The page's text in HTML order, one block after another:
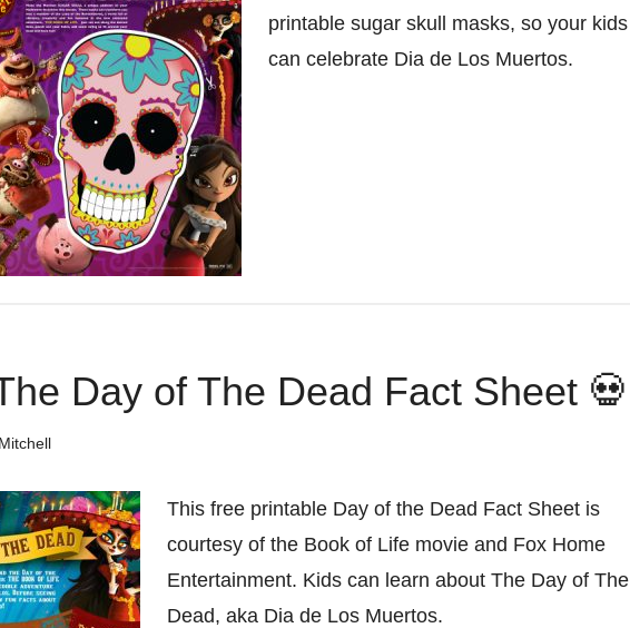
printable sugar skull masks, so your kids
can celebrate Dia de Los Muertos.
Day of The Dead Fact Sheet 💀
This free printable Day of the Dead Fact Sheet is
courtesy of the Book of Life movie and Fox Home
Entertainment. Kids can learn about The Day of The
Dead, aka Dia de Los Muertos.